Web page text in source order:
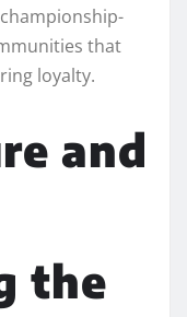
that
loyalty.
and
the